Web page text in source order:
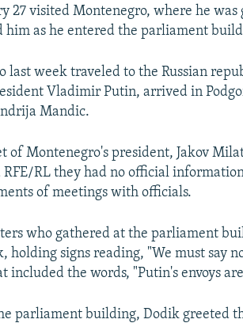
27 visited Montenegro, where he
him as he entered the parliament
last week traveled to the Russian
Vladimir Putin, arrived in
Mandic.
of Montenegro's president, Jakov
RFE/RL they had no official
of meetings with officials.
who gathered at the parliament
holding signs reading, "We must say
included the words, "Putin's envoys
parliament building, Dodik greeted